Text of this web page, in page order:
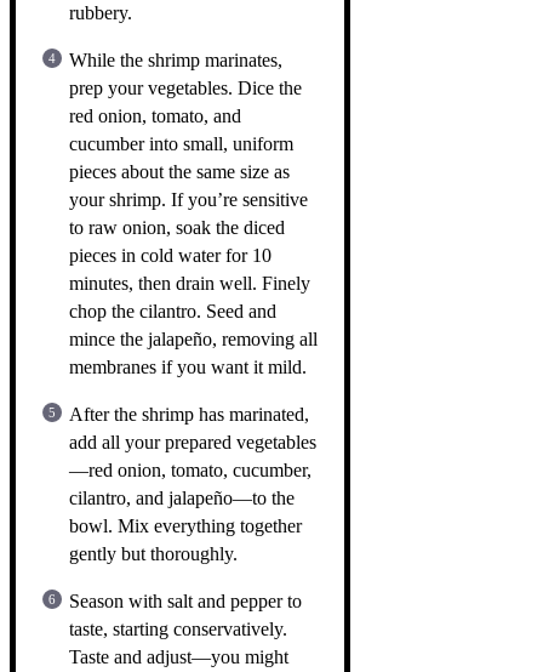
rubbery.
While the shrimp marinates,
prep your vegetables. Dice the
red onion, tomato, and
cucumber into small, uniform
pieces about the same size as
your shrimp. If you’re sensitive
to raw onion, soak the diced
pieces in cold water for 10
minutes, then drain well. Finely
chop the cilantro. Seed and
mince the jalapeño, removing all
membranes if you want it mild.
After the shrimp has marinated,
add all your prepared vegetables
—red onion, tomato, cucumber,
cilantro, and jalapeño—to the
bowl. Mix everything together
gently but thoroughly.
Season with salt and pepper to
taste, starting conservatively.
Taste and adjust—you might